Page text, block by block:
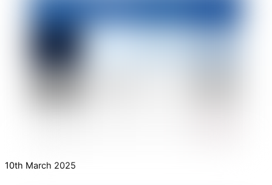
10th March 2025